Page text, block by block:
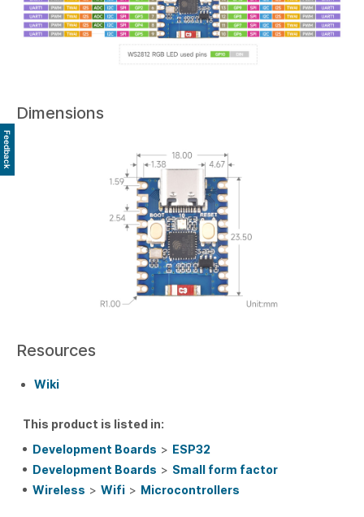
Dimensions
Resources
Wiki
This product is listed in:
Development Boards > ESP32
Development Boards > Small form factor
Wireless > Wifi > Microcontrollers
Feedback